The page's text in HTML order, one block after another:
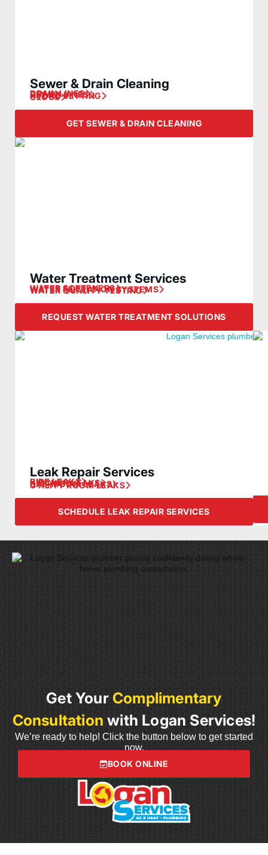
Sewer & Drain Cleaning
DRAIN LINES
SEWER LINES
HYDRO JETTING
CLOGS
GET SEWER & DRAIN CLEANING
Water Treatment Services
WATER SOFTENERS
WATER FILTRATION SYSTEMS
WATER QUALITY TESTING
REQUEST WATER TREATMENT SOLUTIONS
Leak Repair Services
PIPE LEAKS
KITCHEN LEAKS
BATHROOM LEAKS
UTILITY ROOM LEAKS
SCHEDULE LEAK REPAIR SERVICES
Get Your Complimentary
Consultation with Logan Services!
We’re ready to help! Click the button below to get started
now.
BOOK ONLINE